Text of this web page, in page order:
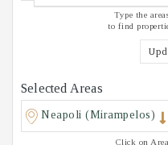
Type the
to find
Selected Areas
Neapoli (Mirampelos)
Click on